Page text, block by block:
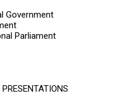
Government
Parliament